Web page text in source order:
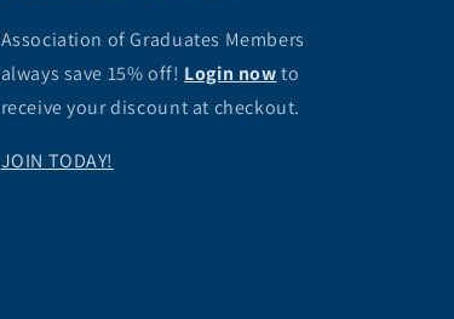
Association of Graduates Members
always save 15% off! Login nowto
receive your discount at checkout.
JOIN TODAY!